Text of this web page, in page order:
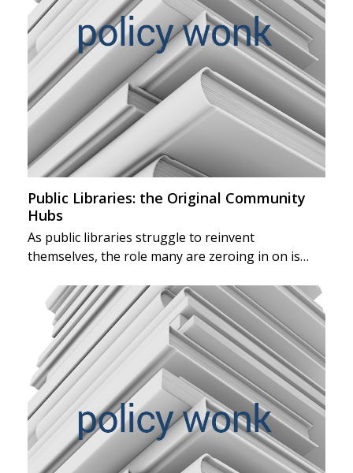
Public Libraries: the Original Community
Hubs
As public libraries struggle to reinvent
themselves, the role many are zeroing in on is…